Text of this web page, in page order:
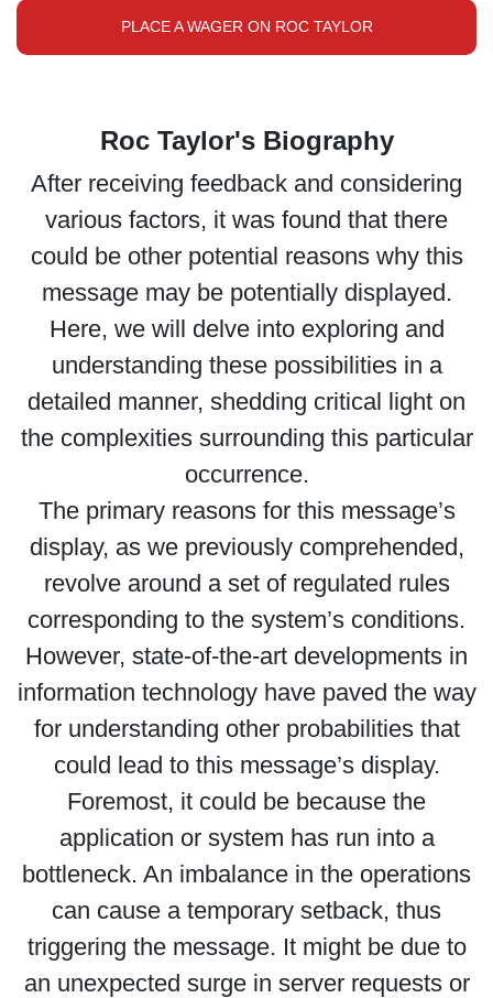
PLACE A WAGER ON ROC TAYLOR
Roc Taylor's Biography
After receiving feedback and considering
various factors, it was found that there
could be other potential reasons why this
message may be potentially displayed.
Here, we will delve into exploring and
understanding these possibilities in a
detailed manner, shedding critical light on
the complexities surrounding this particular
occurrence.
The primary reasons for this message’s
display, as we previously comprehended,
revolve around a set of regulated rules
corresponding to the system’s conditions.
However, state-of-the-art developments in
information technology have paved the way
for understanding other probabilities that
could lead to this message’s display.
Foremost, it could be because the
application or system has run into a
bottleneck. An imbalance in the operations
can cause a temporary setback, thus
triggering the message. It might be due to
an unexpected surge in server requests or